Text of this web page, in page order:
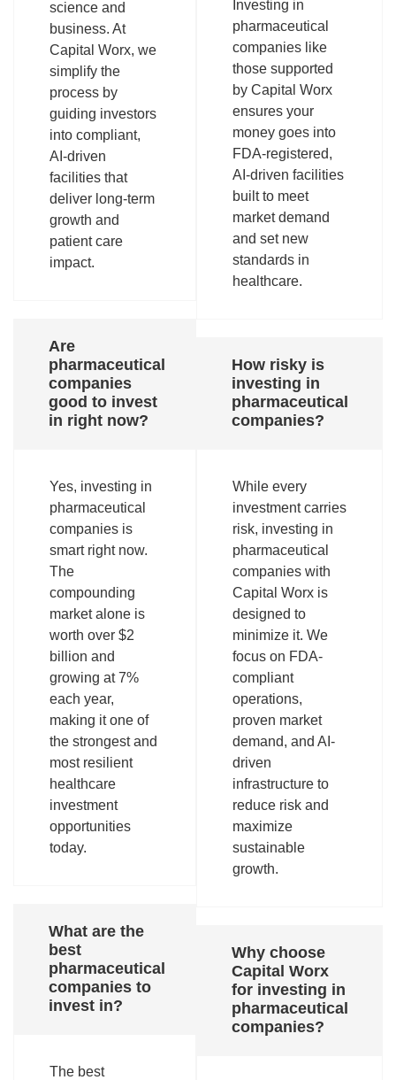
science and
business. At
Capital Worx, we
simplify the
process by
guiding investors
into compliant,
AI-driven
facilities that
deliver long-term
growth and
patient care
impact.
Are
pharmaceutical
companies
good to invest
in right now?
Yes, investing in
pharmaceutical
companies is
smart right now.
The
compounding
market alone is
worth over $2
billion and
growing at 7%
each year,
making it one of
the strongest and
most resilient
healthcare
investment
opportunities
today.
What are the
best
pharmaceutical
companies to
invest in?
The best
Investing in
pharmaceutical
companies like
those supported
by Capital Worx
ensures your
money goes into
FDA-registered,
AI-driven facilities
built to meet
market demand
and set new
standards in
healthcare.
How risky is
investing in
pharmaceutical
companies?
While every
investment carries
risk, investing in
pharmaceutical
companies with
Capital Worx is
designed to
minimize it. We
focus on FDA-
compliant
operations,
proven market
demand, and AI-
driven
infrastructure to
reduce risk and
maximize
sustainable
growth.
Why choose
Capital Worx
for investing in
pharmaceutical
companies?